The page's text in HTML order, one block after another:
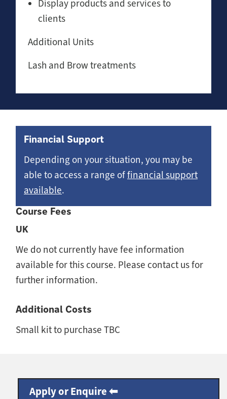
Display products and services to
clients
Additional Units
Lash and Brow treatments
Financial Support
Depending on your situation, you may be
able to access a range offinancial support
available.
Course Fees
UK
We do not currently have fee information
available for this course. Please contact us for
further information.
Additional Costs
Small kit to purchase TBC
Apply or Enquire